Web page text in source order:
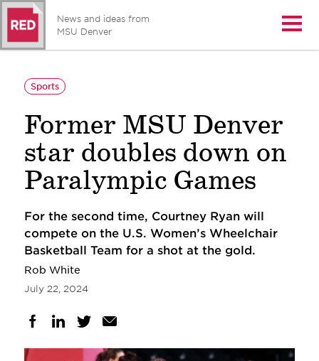
News and ideas from
MSU Denver
Sports
Former MSU Denver
star doubles down on
Paralympic Games
For the second time, Courtney Ryan will
compete on the U.S. Women’s Wheelchair
Basketball Team for a shot at the gold.
Rob White
July 22, 2024